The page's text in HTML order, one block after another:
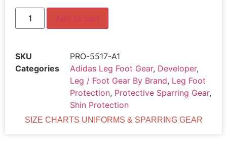
Add to cart
SKU
PRO-5517-A1
Categories
Adidas Leg Foot Gear, Developer,
Leg / Foot Gear By Brand, Leg Foot
Protection, Protective Sparring Gear,
Shin Protection
SIZE CHARTS UNIFORMS & SPARRING GEAR